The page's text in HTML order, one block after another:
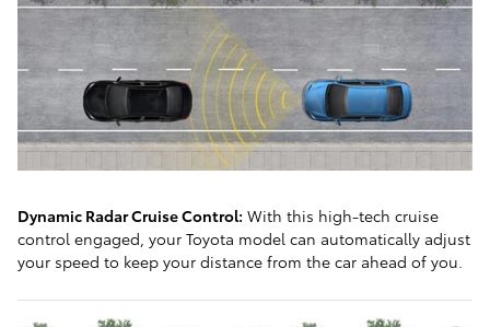
Dynamic Radar Cruise Control: With this high-tech cruise
control engaged, your Toyota model can automatically adjust
your speed to keep your distance from the car ahead of you.